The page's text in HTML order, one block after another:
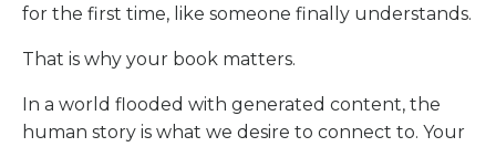
for the first time, like someone finally understands.
That is why your book matters.
In a world flooded with generated content, the
human story is what we desire to connect to. Your